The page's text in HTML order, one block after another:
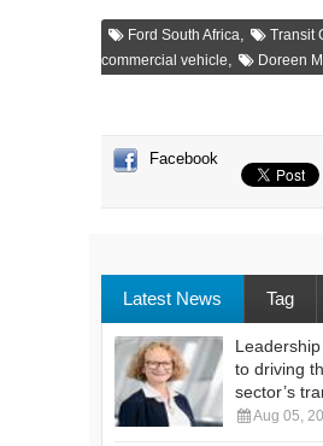
Ford South Africa,
Transit
commercial vehicle, Doreen
Facebook
Latest News Tag
to driving
sector’s
Aug 05,